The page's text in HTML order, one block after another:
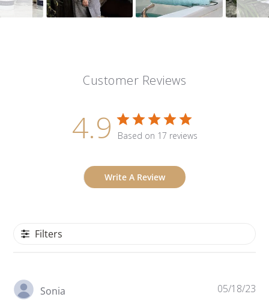
Customer Reviews
4.9 Based on 17 reviews
Write A Review
Filters
Sonia 05/18/23